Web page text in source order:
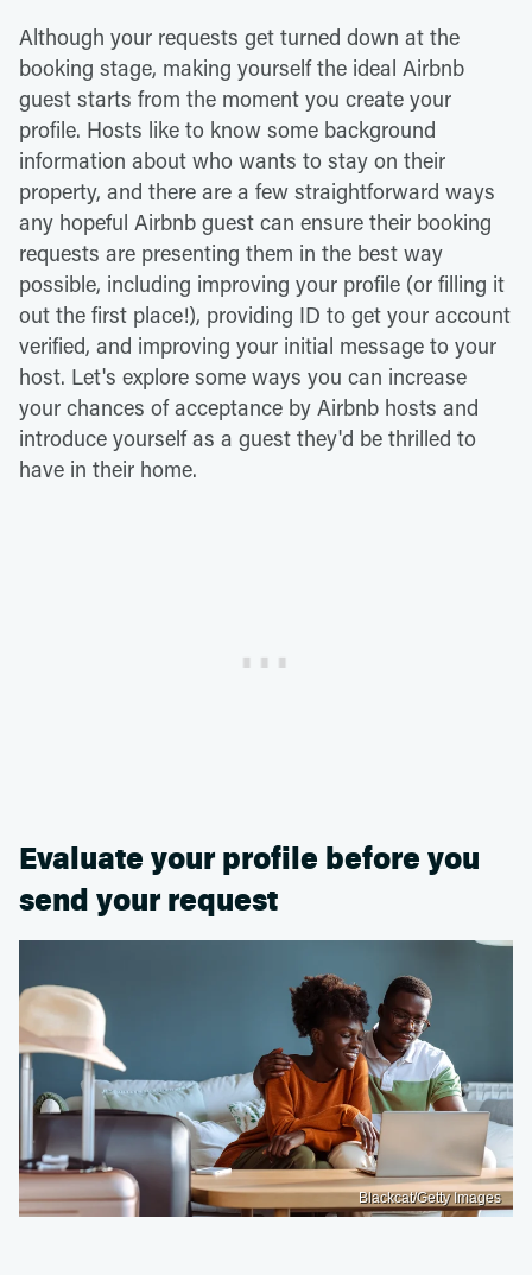
Although your requests get turned down at the
booking stage, making yourself the ideal Airbnb
guest starts from the moment you create your
profile. Hosts like to know some background
information about who wants to stay on their
property, and there are a few straightforward ways
any hopeful Airbnb guest can ensure their booking
requests are presenting them in the best way
possible, including improving your profile (or filling it
out the first place!), providing ID to get your account
verified, and improving your initial message to your
host. Let's explore some ways you can increase
your chances of acceptance by Airbnb hosts and
introduce yourself as a guest they'd be thrilled to
have in their home.
Evaluate your profile before you
send your request
Blackcat/Getty Images